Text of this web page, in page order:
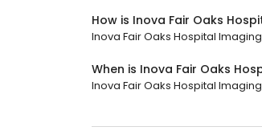
How is Inova Fair Oaks
Inova Fair Oaks Hospital
When is Inova Fair Oaks
Inova Fair Oaks Hospital